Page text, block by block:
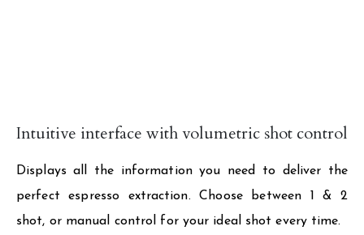
Intuitive interface with volumetric shot control
Displays all the information you need to deliver the
perfect espresso extraction. Choose between 1 & 2
shot, or manual control for your ideal shot every time.